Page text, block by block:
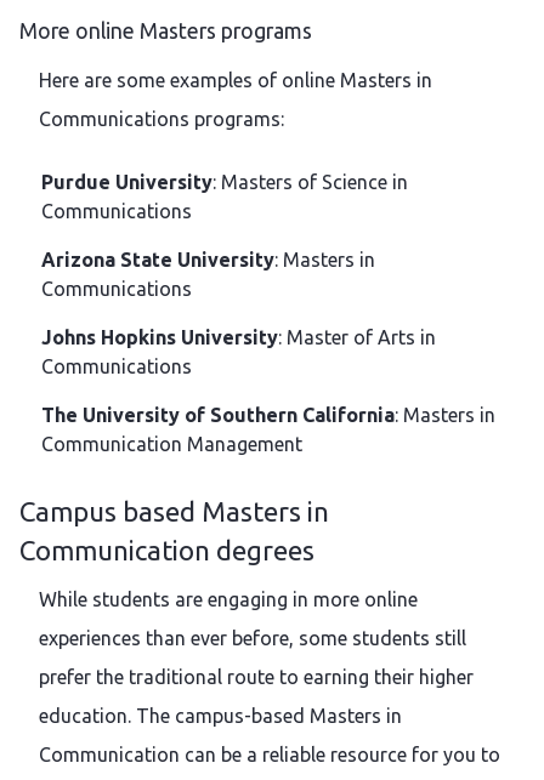
More online Masters programs
Here are some examples of online Masters in
Communications programs:
Purdue University: Masters of Science in
Communications
Arizona State University: Masters in
Communications
Johns Hopkins University: Master of Arts in
Communications
The University of Southern California: Masters in
Communication Management
Campus based Masters in
Communication degrees
While students are engaging in more online
experiences than ever before, some students still
prefer the traditional route to earning their higher
education. The campus-based Masters in
Communication can be a reliable resource for you to